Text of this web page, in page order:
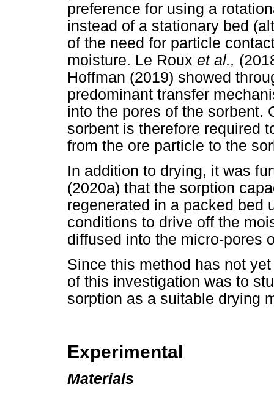
preference for using a
instead of a stationary bed
of the need for particle
moisture. Le Roux et al.,
Hoffman (2019) showed
predominant transfer
into the pores of the sorbent.
sorbent is therefore required
from the ore particle to the
In addition to drying, it was
(2020a) that the sorption
regenerated in a packed bed
conditions to drive off the
diffused into the micro-pores
Since this method has not
of this investigation was to
sorption as a suitable drying
Experimental
Materials